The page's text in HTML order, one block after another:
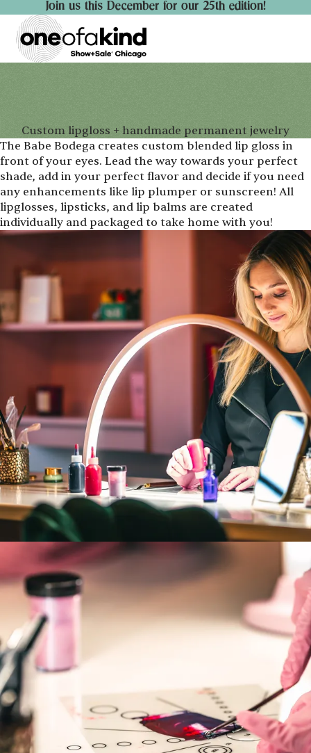
Join us this December for our 25th edition!
Custom lipgloss + handmade permanent jewelry
The Babe Bodega creates custom blended lip gloss in
front of your eyes. Lead the way towards your perfect
shade, add in your perfect flavor and decide if you need
any enhancements like lip plumper or sunscreen! All
lipglosses, lipsticks, and lip balms are created
individually and packaged to take home with you!